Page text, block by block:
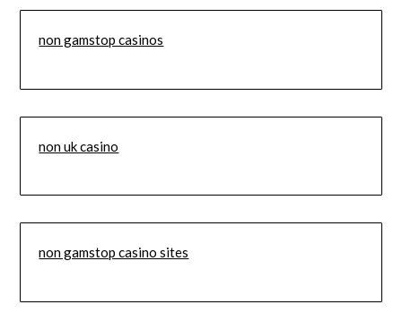
non gamstop casinos
non uk casino
non gamstop casino sites